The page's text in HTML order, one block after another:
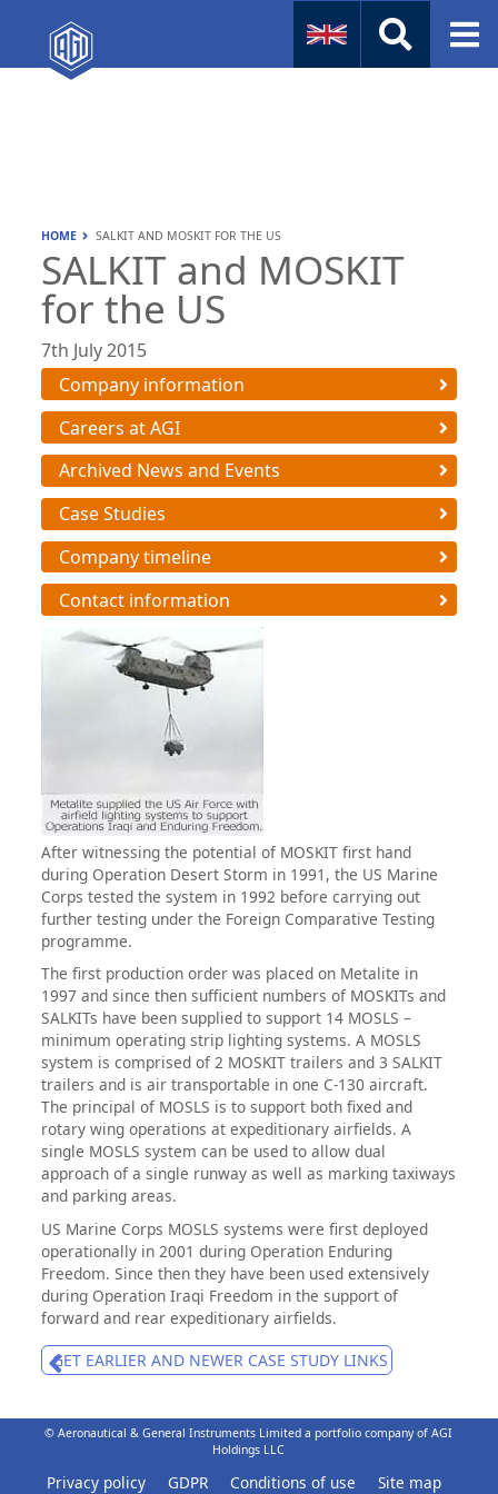
Company Info
HOME SALKIT AND MOSKIT FOR THE US
SALKIT and MOSKIT
for the US
7th July 2015
Company information
Careers at AGI
Archived News and Events
Case Studies
Company timeline
Contact information
After witnessing the potential of MOSKIT first hand
during Operation Desert Storm in 1991, the US Marine
Corps tested the system in 1992 before carrying out
further testing under the Foreign Comparative Testing
programme.
The first production order was placed on Metalite in
1997 and since then sufficient numbers of MOSKITs and
SALKITs have been supplied to support 14 MOSLS –
minimum operating strip lighting systems. A MOSLS
system is comprised of 2 MOSKIT trailers and 3 SALKIT
trailers and is air transportable in one C-130 aircraft.
The principal of MOSLS is to support both fixed and
rotary wing operations at expeditionary airfields. A
single MOSLS system can be used to allow dual
approach of a single runway as well as marking taxiways
and parking areas.
US Marine Corps MOSLS systems were first deployed
operationally in 2001 during Operation Enduring
Freedom. Since then they have been used extensively
during Operation Iraqi Freedom in the support of
forward and rear expeditionary airfields.
GET EARLIER AND NEWER CASE STUDY LINKS
© Aeronautical & General Instruments Limited a portfolio company of AGI
Holdings LLC
Privacy policy GDPR Conditions of use Site map